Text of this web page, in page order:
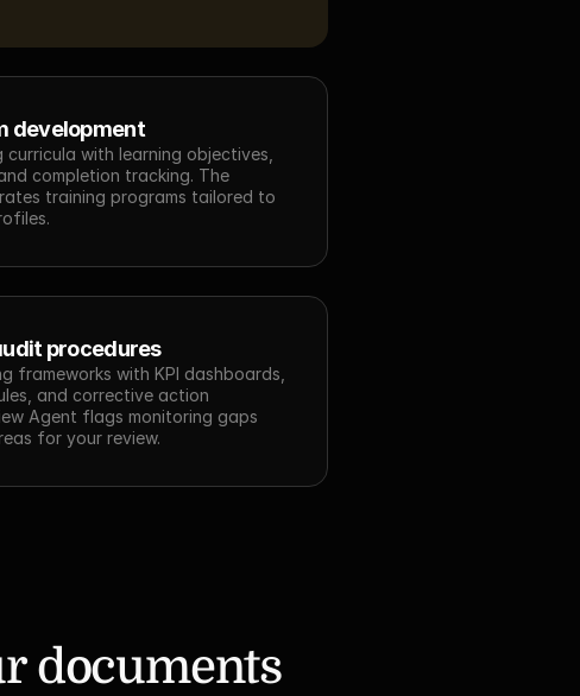
development
with learning objectives,
completion tracking. The
training programs tailored to
procedures
frameworks with KPI dashboards,
and corrective action
Agent flags monitoring gaps
for your review.
documents